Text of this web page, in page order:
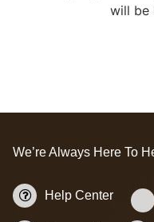
will be
We’re Always Here To
Help Center